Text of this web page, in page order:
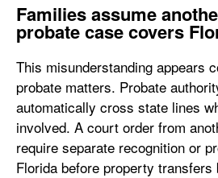
Families assume
probate case covers
This misunderstanding appears
probate matters. Probate
automatically cross state lines
involved. A court order from
require separate recognition or
Florida before property transfers